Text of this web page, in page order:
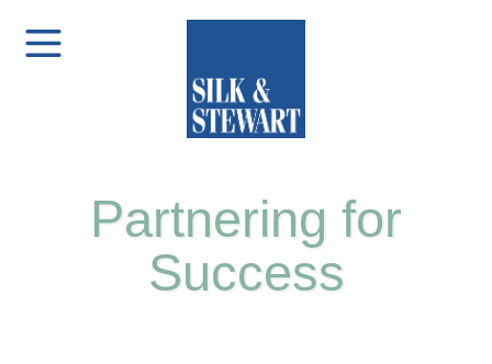
Partnering for
Success